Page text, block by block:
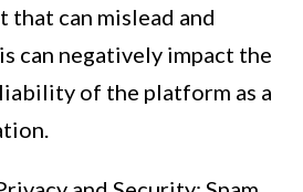
can mislead and
can negatively impact the
of the platform as a